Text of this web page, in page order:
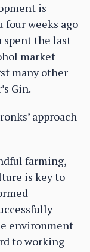
is
four weeks ago
spent the last
market
many other
Gin.
approach
farming,
is key to
environment
to working